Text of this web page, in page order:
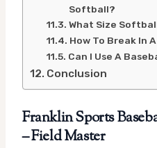
Softball?
What Size
How To Break In
Can I Use A
Conclusion
Franklin Sports
– Field Master